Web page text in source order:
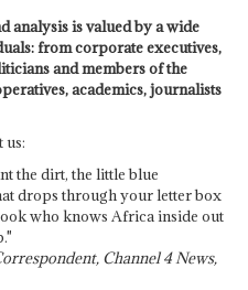
is valued by a wide
from corporate executives,
and members of the
academics, journalists
us:
the dirt, the little blue
drops through your letter box
who knows Africa inside out
Channel 4 News,